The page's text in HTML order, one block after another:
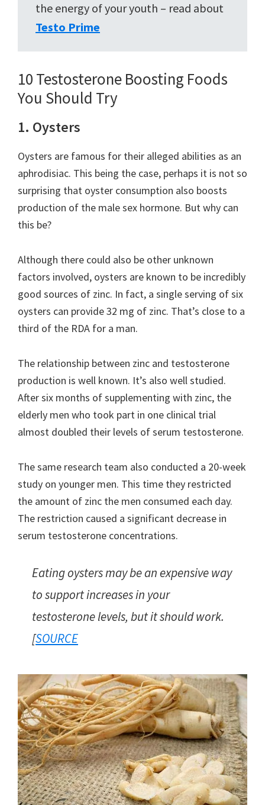
the energy of your youth – read about
Testo Prime
10 Testosterone Boosting Foods
You Should Try
1. Oysters
Oysters are famous for their alleged abilities as an
aphrodisiac. This being the case, perhaps it is not so
surprising that oyster consumption also boosts
production of the male sex hormone. But why can
this be?
Although there could also be other unknown
factors involved, oysters are known to be incredibly
good sources of zinc. In fact, a single serving of six
oysters can provide 32 mg of zinc. That’s close to a
third of the RDA for a man.
The relationship between zinc and testosterone
production is well known. It’s also well studied.
After six months of supplementing with zinc, the
elderly men who took part in one clinical trial
almost doubled their levels of serum testosterone.
The same research team also conducted a 20-week
study on younger men. This time they restricted
the amount of zinc the men consumed each day.
The restriction caused a significant decrease in
serum testosterone concentrations.
Eating oysters may be an expensive way
to support increases in your
testosterone levels, but it should work.
[SOURCE